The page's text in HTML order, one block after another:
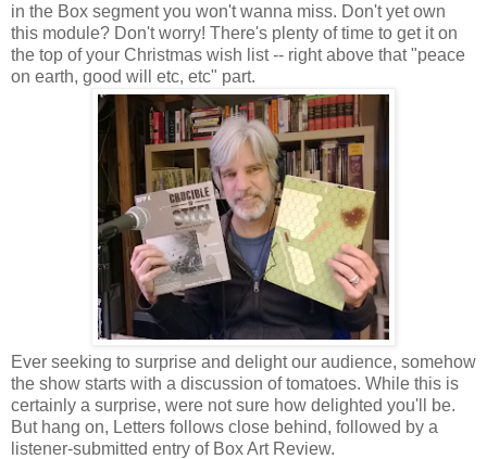
in the Box segment you won't wanna miss. Don't yet own
this module? Don't worry! There's plenty of time to get it on
the top of your Christmas wish list -- right above that "peace
on earth, good will etc, etc" part.
Ever seeking to surprise and delight our audience, somehow
the show starts with a discussion of tomatoes. While this is
certainly a surprise, were not sure how delighted you'll be.
But hang on, Letters follows close behind, followed by a
listener-submitted entry of Box Art Review.